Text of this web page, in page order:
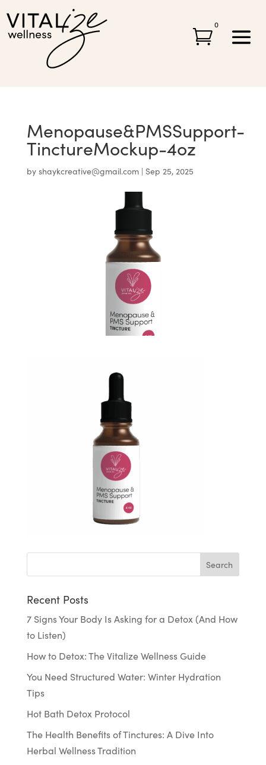

0
Menopause&PMSSupport-
TinctureMockup-4oz
by shaykcreative@gmail.com| Sep 25, 2025
Recent Posts
7 Signs Your Body Is Asking for a Detox (And How
to Listen)
How to Detox: The Vitalize Wellness Guide
You Need Structured Water: Winter Hydration
Tips
Hot Bath Detox Protocol
The Health Benefits of Tinctures: A Dive Into
Herbal Wellness Tradition